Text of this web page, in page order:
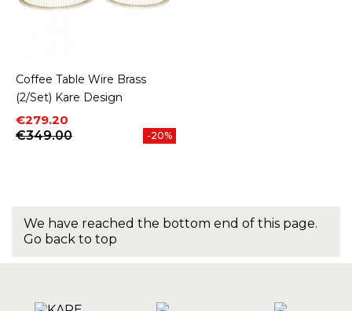
Coffee Table Wire Brass
(2/Set) Kare Design
Price
€279.20
Regular price
€349.00
-20%
We have reached the bottom end of this page.
Go back to top